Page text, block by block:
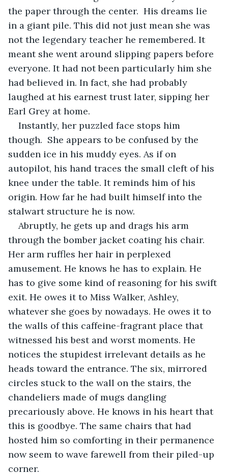
the paper through the center.  His dreams lie
in a giant pile. This did not just mean she was
not the legendary teacher he remembered. It
meant she went around slipping papers before
everyone. It had not been particularly him she
had believed in. In fact, she had probably
laughed at his earnest trust later, sipping her
Earl Grey at home.
Instantly, her puzzled face stops him
though.  She appears to be confused by the
sudden ice in his muddy eyes. As if on
autopilot, his hand traces the small cleft of his
knee under the table. It reminds him of his
origin. How far he had built himself into the
stalwart structure he is now.
Abruptly, he gets up and drags his arm
through the bomber jacket coating his chair.
Her arm ruffles her hair in perplexed
amusement. He knows he has to explain. He
has to give some kind of reasoning for his swift
exit. He owes it to Miss Walker, Ashley,
whatever she goes by nowadays. He owes it to
the walls of this caffeine-fragrant place that
witnessed his best and worst moments. He
notices the stupidest irrelevant details as he
heads toward the entrance. The six, mirrored
circles stuck to the wall on the stairs, the
chandeliers made of mugs dangling
precariously above. He knows in his heart that
this is goodbye. The same chairs that had
hosted him so comforting in their permanence
now seem to wave farewell from their piled-up
corner.